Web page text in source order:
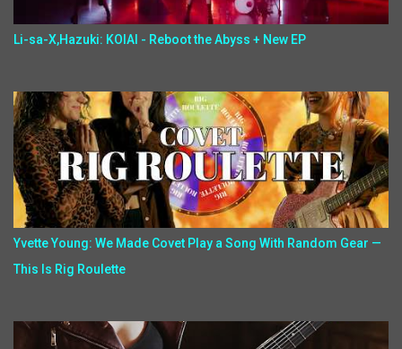
Li-sa-X,Hazuki: KOIAI - Reboot the Abyss + New EP
Yvette Young: We Made Covet Play a Song With Random Gear —
This Is Rig Roulette